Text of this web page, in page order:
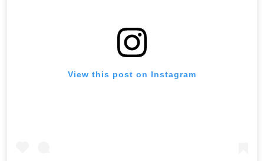
View this post on Instagram